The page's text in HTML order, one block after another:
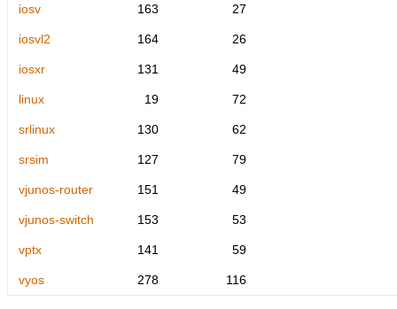
iosv 163 27
iosvl2 164 26
iosxr 131 49
linux 19 72
srlinux 130 62
srsim 127 79
vjunos-router 151 49
vjunos-switch 153 53
vptx 141 59
vyos 278 116